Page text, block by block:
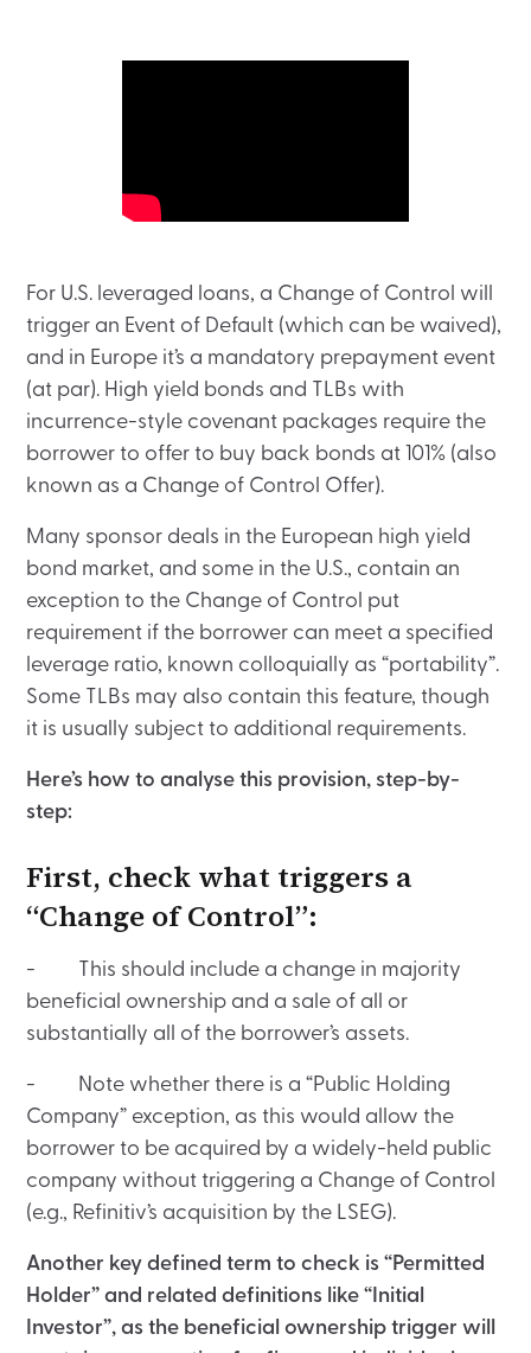
For U.S. leveraged loans, a Change of Control will
trigger an Event of Default (which can be waived),
and in Europe it’s a mandatory prepayment event
(at par). High yield bonds and TLBs with
incurrence-style covenant packages require the
borrower to offer to buy back bonds at 101% (also
known as a Change of Control Offer).
Many sponsor deals in the European high yield
bond market, and some in the U.S., contain an
exception to the Change of Control put
requirement if the borrower can meet a specified
leverage ratio, known colloquially as “portability”.
Some TLBs may also contain this feature, though
it is usually subject to additional requirements.
Here’s how to analyse this provision, step-by-
step:
First, check what triggers a
“Change of Control”:
- This should include a change in majority
beneficial ownership and a sale of all or
substantially all of the borrower’s assets.
- Note whether there is a “Public Holding
Company” exception, as this would allow the
borrower to be acquired by a widely-held public
company without triggering a Change of Control
(e.g., Refinitiv’s acquisition by the LSEG).
Another key defined term to check is “Permitted
Holder” and related definitions like “Initial
Investor”, as the beneficial ownership trigger will